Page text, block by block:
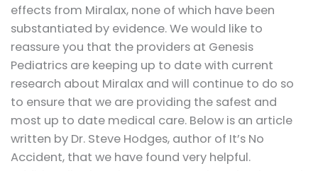
effects from Miralax, none of which have been
substantiated by evidence. We would like to
reassure you that the providers at Genesis
Pediatrics are keeping up to date with current
research about Miralax and will continue to do so
to ensure that we are providing the safest and
most up to date medical care. Below is an article
written by Dr. Steve Hodges, author of It’s No
Accident, that we have found very helpful.